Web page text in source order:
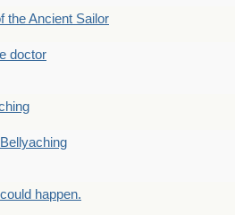
the Ancient Sailor
doctor
could happen.